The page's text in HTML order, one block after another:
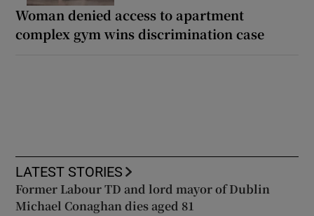
Woman denied access to apartment
complex gym wins discrimination case
LATEST STORIES
Former Labour TD and lord mayor of Dublin
Michael Conaghan dies aged 81